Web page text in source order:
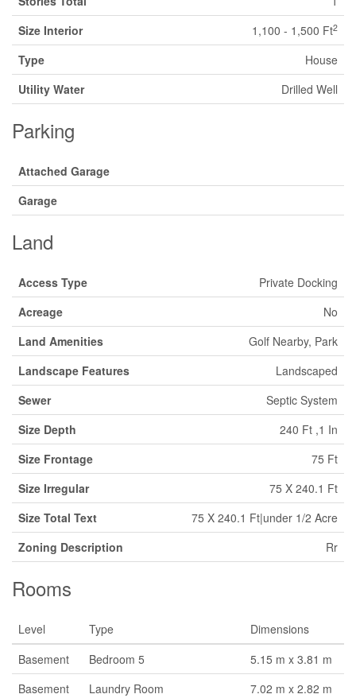
Size Interior
1,100 - 1,500 Ft2
Type
House
Utility Water
Drilled Well
Parking
Attached Garage
Garage
Land
Access Type
Private Docking
Acreage
No
Land Amenities
Golf Nearby, Park
Landscape Features
Landscaped
Sewer
Septic System
Size Depth
240 Ft ,1 In
Size Frontage
75 Ft
Size Irregular
75 X 240.1 Ft
Size Total Text
75 X 240.1 Ft|under 1/2 Acre
Zoning Description
Rr
Rooms
Level Type
Dimensions
Basement
Bedroom 5
5.15 m x 3.81 m
Basement
Laundry Room
7.02 m x 2.82 m